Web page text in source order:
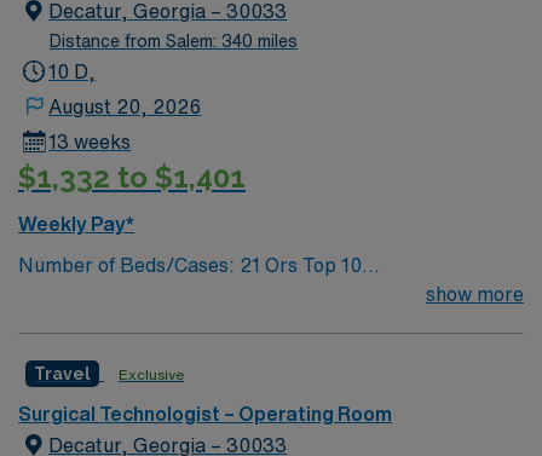
Decatur, Georgia – 30033
Distance from Salem: 340 miles
10 D,
August 20, 2026
13 weeks
$1,332 to $1,401
Weekly Pay*
Number of Beds/Cases: 21 Ors Top 10
Augmentation, Total Abdominal Hysterectomy,
Insertion Vascular Port
show more
Travel Exclusive
Surgical Technologist – Operating Room
Decatur, Georgia – 30033